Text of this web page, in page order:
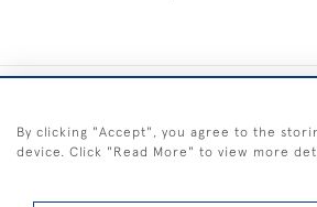
By clicking "Accept", you agree to the
device. Click "Read More" to view more